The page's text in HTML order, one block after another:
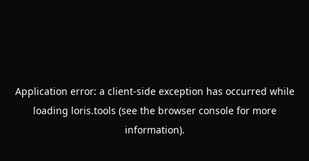
Application error: a client-side exception has occurred while
loading loris.tools (see the browser consolefor more
information).